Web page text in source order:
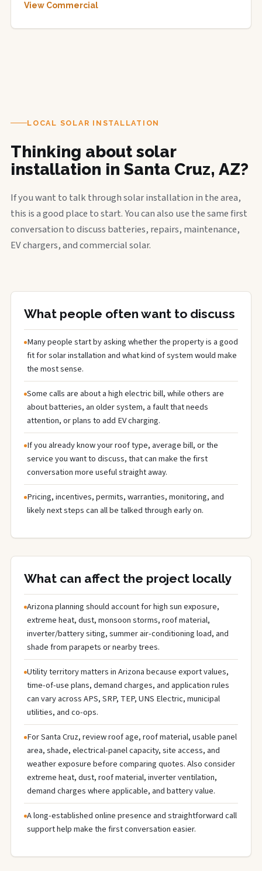
View Commercial
LOCAL SOLAR INSTALLATION
Thinking about solar
installation in Santa Cruz, AZ?
If you want to talk through solar installation in the area,
this is a good place to start. You can also use the same first
conversation to discuss batteries, repairs, maintenance,
EV chargers, and commercial solar.
What people often want to discuss
Many people start by asking whether the property is a good
fit for solar installation and what kind of system would make
the most sense.
Some calls are about a high electric bill, while others are
about batteries, an older system, a fault that needs
attention, or plans to add EV charging.
If you already know your roof type, average bill, or the
service you want to discuss, that can make the first
conversation more useful straight away.
Pricing, incentives, permits, warranties, monitoring, and
likely next steps can all be talked through early on.
What can affect the project locally
Arizona planning should account for high sun exposure,
extreme heat, dust, monsoon storms, roof material,
inverter/battery siting, summer air-conditioning load, and
shade from parapets or nearby trees.
Utility territory matters in Arizona because export values,
time-of-use plans, demand charges, and application rules
can vary across APS, SRP, TEP, UNS Electric, municipal
utilities, and co-ops.
For Santa Cruz, review roof age, roof material, usable panel
area, shade, electrical-panel capacity, site access, and
weather exposure before comparing quotes. Also consider
extreme heat, dust, roof material, inverter ventilation,
demand charges where applicable, and battery value.
A long-established online presence and straightforward call
support help make the first conversation easier.